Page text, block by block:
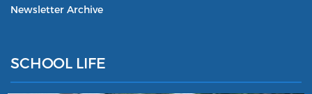
Newsletter Archive
SCHOOL LIFE